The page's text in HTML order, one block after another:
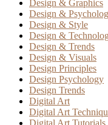
Design & Graphics
Design &
Design & Style
Design &
Design & Trends
Design & Visuals
Design Principles
Design Psychology
Design Trends
Digital Art
Digital Art
Digital Art Tutorials